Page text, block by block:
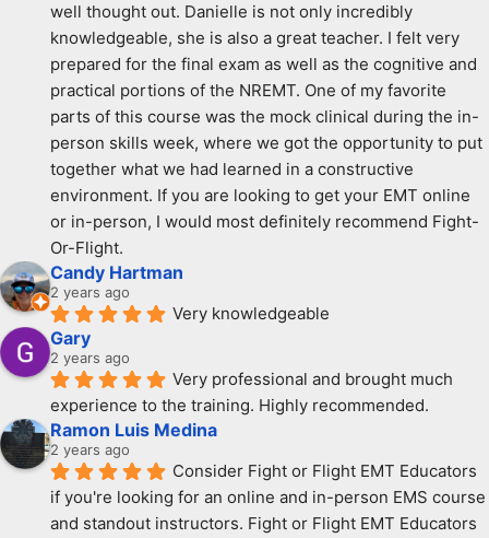
well thought out. Danielle is not only incredibly
knowledgeable, she is also a great teacher. I felt very
prepared for the final exam as well as the cognitive and
practical portions of the NREMT. One of my favorite
parts of this course was the mock clinical during the in-
person skills week, where we got the opportunity to put
together what we had learned in a constructive
environment. If you are looking to get your EMT online
or in-person, I would most definitely recommend Fight-
Or-Flight.
Candy Hartman
2 years ago
Very knowledgeable
Gary
2 years ago
Very professional and brought much
experience to the training. Highly recommended.
Ramon Luis Medina
2 years ago
Consider Fight or Flight EMT Educators
if you're looking for an online and in-person EMS course
and standout instructors. Fight or Flight EMT Educators